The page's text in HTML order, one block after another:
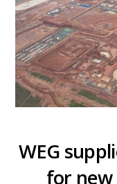
WEG
for new